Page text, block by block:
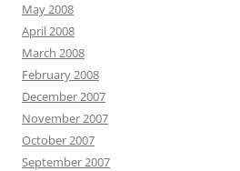
May 2008
April 2008
March 2008
February 2008
December 2007
November 2007
October 2007
September 2007